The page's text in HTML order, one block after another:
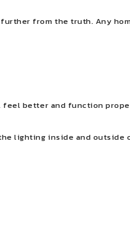
from the truth. Any
better and function
lighting inside and